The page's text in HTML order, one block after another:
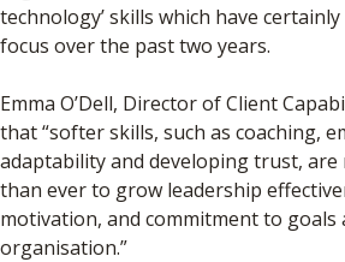
technology’ skills which have
focus over the past two years.
Emma O’Dell, Director of Client
that “softer skills, such as coaching,
adaptability and developing trust,
than ever to grow leadership
motivation, and commitment to goals
organisation.”